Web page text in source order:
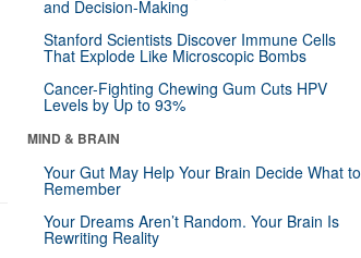
and Decision-Making
Stanford Scientists Discover Immune Cells
That Explode Like Microscopic Bombs
Cancer-Fighting Chewing Gum Cuts HPV
Levels by Up to 93%
MIND & BRAIN
Your Gut May Help Your Brain Decide What to
Remember
Your Dreams Aren’t Random. Your Brain Is
Rewriting Reality